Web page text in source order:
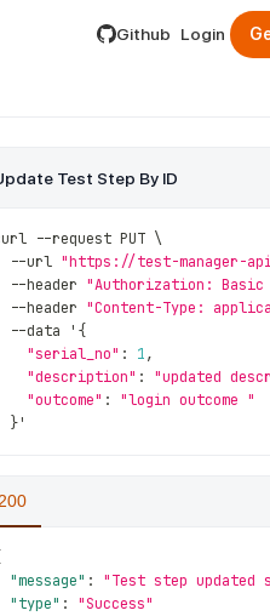
.md to its URL.
Github Login
Test Step By ID
--request PUT \
--url "https://test-manager-
--header "Authorization: Basic
--header "Content-Type:
--data ' {
"serial_no" : 1,
"description" : "updated
"outcome" :
"login outcome "
}'
200
"message" : "Test step updated
"type" :
"Success"